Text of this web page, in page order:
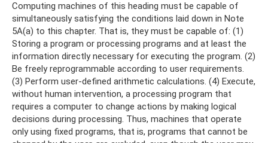
Computing machines of this heading must be capable of
simultaneously satisfying the conditions laid down in Note
5A(a) to this chapter. That is, they must be capable of: (1)
Storing a program or processing programs and at least the
information directly necessary for executing the program. (2)
Be freely reprogrammable according to user requirements.
(3) Perform user-defined arithmetic calculations. (4) Execute,
without human intervention, a processing program that
requires a computer to change actions by making logical
decisions during processing. Thus, machines that operate
only using fixed programs, that is, programs that cannot be